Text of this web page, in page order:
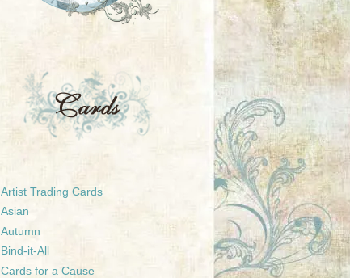
Artist Trading Cards
Asian
Autumn
Bind-it-All
Cards for a Cause